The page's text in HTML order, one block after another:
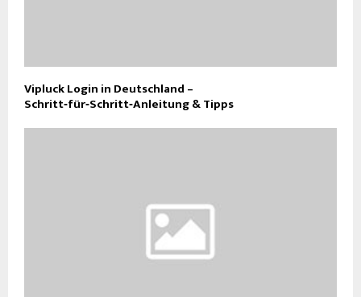
Vipluck Login in Deutschland –
Schritt‑für‑Schritt‑Anleitung & Tipps